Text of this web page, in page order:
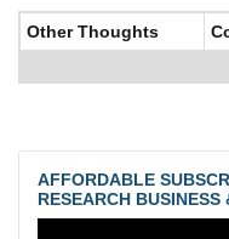
Other Thoughts
AFFORDABLE
RESEARCH